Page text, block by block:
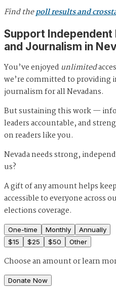
Find thepoll results and
Support
and Journalism in
You’ve enjoyed unlimited
we’re committed to providing
journalism for all Nevadans.
But sustaining this work —
leaders accountable, and
on readers like you.
Nevada needs strong,
us?
A gift of any amount helps
accessible to everyone across
elections coverage.
One-time Monthly
Annually
$15 $25 $50 Other
Choose an amount orlearn
Donate Now